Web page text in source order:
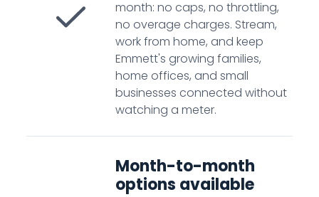
month: no caps, no throttling,
no overage charges. Stream,
work from home, and keep
Emmett's growing families,
home offices, and small
businesses connected without
watching a meter.
Month-to-month
options available